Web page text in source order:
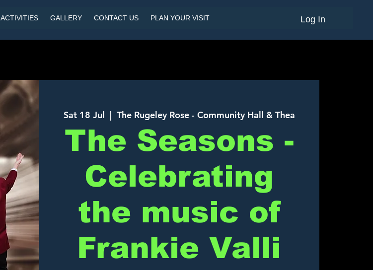
Log In
ACTIVITIES GALLERY CONTACT US PLAN YOUR VISIT
Sat 18 Jul
  |
The Rugeley Rose - Community Hall & Thea
The Seasons -
Celebrating
the music of
Frankie Valli